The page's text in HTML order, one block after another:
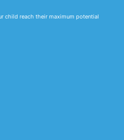
child reach their maximum potential